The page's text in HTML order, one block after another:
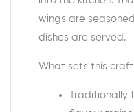
wings are
dishes are served.
What sets this